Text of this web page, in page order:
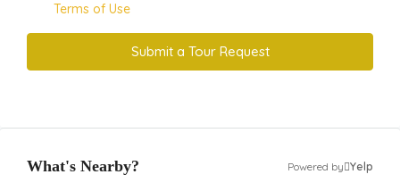
Terms of Use
Submit a Tour Request
What's Nearby? Powered by Yelp